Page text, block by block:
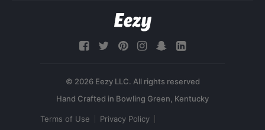
© 2026 Eezy LLC. All rights reserved
Terms of Use Privacy Policy